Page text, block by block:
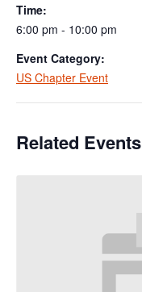
Time:
6:00 pm - 10:00 pm
Event Category:
US Chapter Event
Related Events